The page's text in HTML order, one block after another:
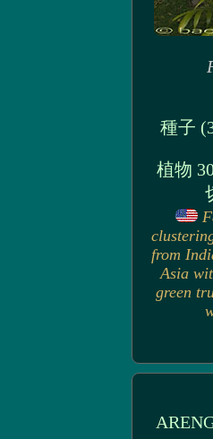
種子
植物
from
Asia
green